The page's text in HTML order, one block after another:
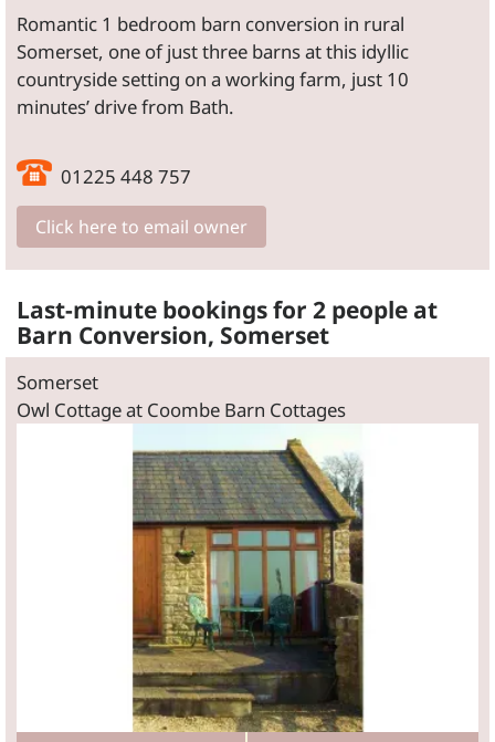
Romantic 1 bedroom barn conversion in rural
Somerset, one of just three barns at this idyllic
countryside setting on a working farm, just 10
minutes’ drive from Bath.
01225 448 757
Click here to email owner
Last-minute bookings for 2 people at
Barn Conversion, Somerset
Somerset
Owl Cottage at Coombe Barn Cottages